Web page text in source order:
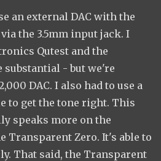
an external DAC with the
the 3.5mm input jack. I
Qutest and the
substantial - but we're
DAC. I also had to use a
to get the tone right. This
speaks more on the
Transparent Zero. It's able to
That said, the Transparent